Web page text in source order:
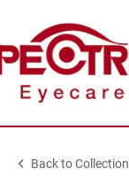
Back to Collection